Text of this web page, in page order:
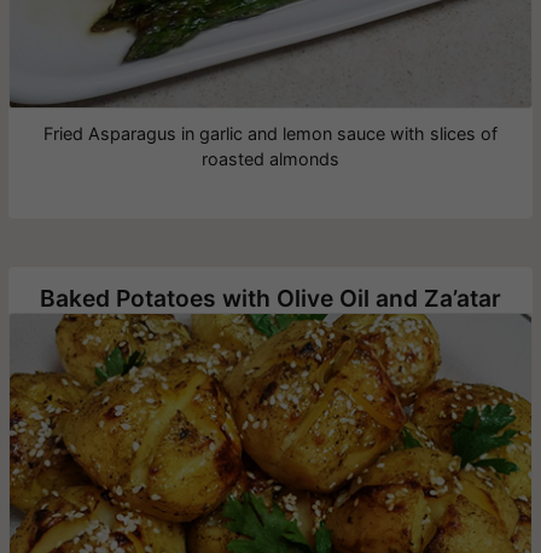
Fried Asparagus in garlic and lemon sauce with slices of
roasted almonds
Baked Potatoes with Olive Oil and Za’atar